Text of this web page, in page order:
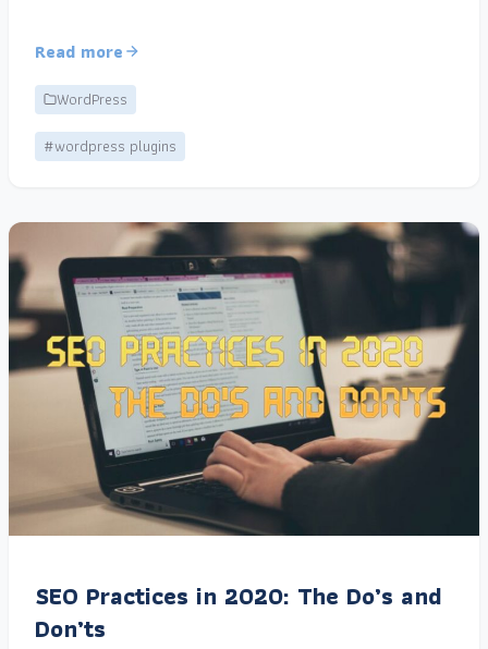
Read more
WordPress
#wordpress plugins
SEO Practices in 2020: The Do’s and
Don’ts